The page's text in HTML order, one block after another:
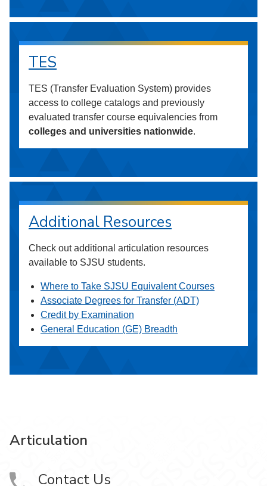
TES
TES (Transfer Evaluation System) provides
access to college catalogs and previously
evaluated transfer course equivalencies from
colleges and universities nationwide.
Additional Resources
Check out additional articulation resources
available to SJSU students.
Where to Take SJSU Equivalent Courses
Associate Degrees for Transfer (ADT)
Credit by Examination
General Education (GE) Breadth
Articulation
Contact Us